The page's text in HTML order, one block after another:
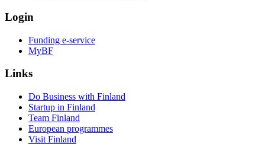
Login
Funding e-service
MyBF
Links
Do Business with Finland
Startup in Finland
Team Finland
European programmes
Visit Finland